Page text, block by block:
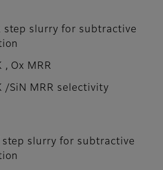
step slurry for subtractive
, Ox MRR
/SiN MRR selectivity
step slurry for subtractive